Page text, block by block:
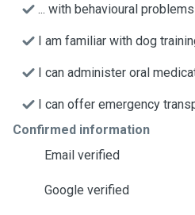
... with behavioural problems
I am familiar with dog
I can administer oral
I can offer emergency
Confirmed information
Email verified
Google verified